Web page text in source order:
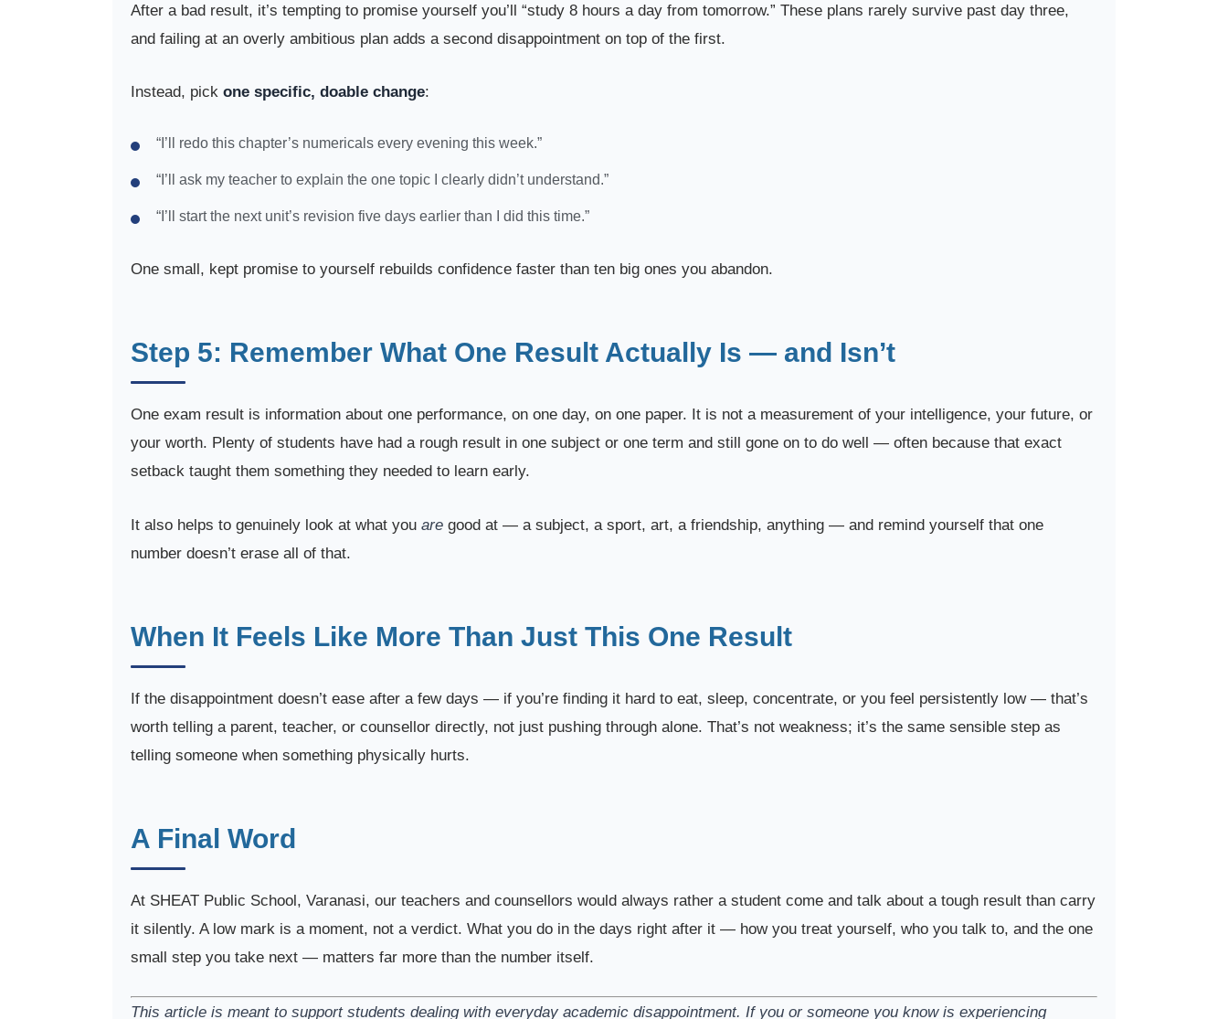
After a bad result, it’s tempting to promise yourself you’ll “study 8 hours a day from tomorrow.” These plans rarely survive past day three,
and failing at an overly ambitious plan adds a second disappointment on top of the first.
Instead, pick one specific, doable change:
“I’ll redo this chapter’s numericals every evening this week.”
“I’ll ask my teacher to explain the one topic I clearly didn’t understand.”
“I’ll start the next unit’s revision five days earlier than I did this time.”
One small, kept promise to yourself rebuilds confidence faster than ten big ones you abandon.
Step 5: Remember What One Result Actually Is — and Isn’t
One exam result is information about one performance, on one day, on one paper. It is not a measurement of your intelligence, your future, or
your worth. Plenty of students have had a rough result in one subject or one term and still gone on to do well — often because that exact
setback taught them something they needed to learn early.
It also helps to genuinely look at what you are good at — a subject, a sport, art, a friendship, anything — and remind yourself that one
number doesn’t erase all of that.
When It Feels Like More Than Just This One Result
If the disappointment doesn’t ease after a few days — if you’re finding it hard to eat, sleep, concentrate, or you feel persistently low — that’s
worth telling a parent, teacher, or counsellor directly, not just pushing through alone. That’s not weakness; it’s the same sensible step as
telling someone when something physically hurts.
A Final Word
At SHEAT Public School, Varanasi, our teachers and counsellors would always rather a student come and talk about a tough result than carry
it silently. A low mark is a moment, not a verdict. What you do in the days right after it — how you treat yourself, who you talk to, and the one
small step you take next — matters far more than the number itself.
This article is meant to support students dealing with everyday academic disappointment. If you or someone you know is experiencing